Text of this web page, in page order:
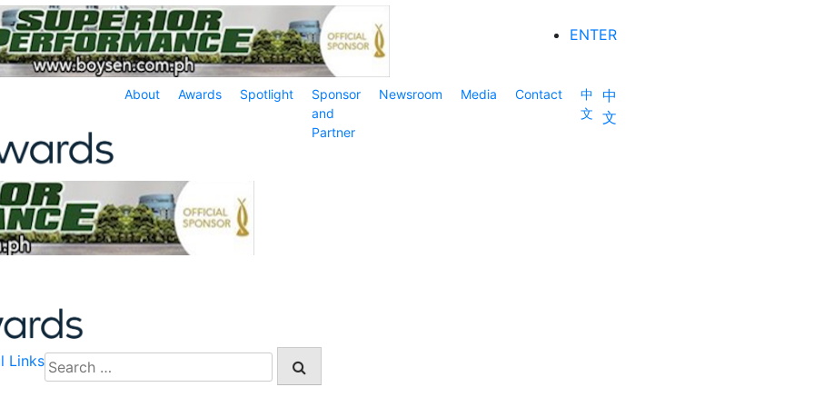
ENTER
About Awards Spotlight
Sponsor
and
Partner
Newsroom Media Contact
中
文
中
文
LinksSearch
for: